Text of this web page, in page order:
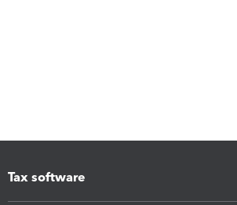
Tax software